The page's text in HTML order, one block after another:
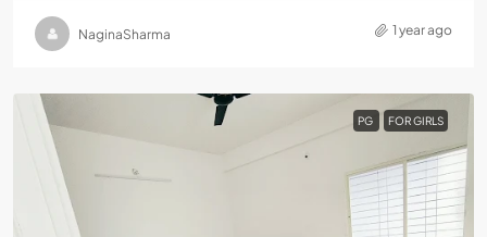
NaginaSharma 1 year ago
PG FOR GIRLS